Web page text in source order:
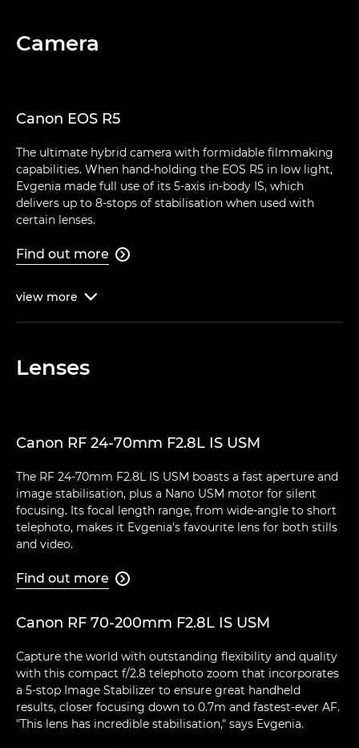
Camera
Canon EOS R5
The ultimate hybrid camera with formidable filmmaking
capabilities. When hand-holding the EOS R5 in low light,
Evgenia made full use of its 5-axis in-body IS, which
delivers up to 8-stops of stabilisation when used with
certain lenses.
Find out more 
view more 
Lenses
Canon RF 24-70mm F2.8L IS USM
The RF 24-70mm F2.8L IS USM boasts a fast aperture and
image stabilisation, plus a Nano USM motor for silent
focusing. Its focal length range, from wide-angle to short
telephoto, makes it Evgenia's favourite lens for both stills
and video.
Find out more 
Canon RF 70-200mm F2.8L IS USM
Capture the world with outstanding flexibility and quality
with this compact f/2.8 telephoto zoom that incorporates
a 5-stop Image Stabilizer to ensure great handheld
results, closer focusing down to 0.7m and fastest-ever AF.
"This lens has incredible stabilisation," says Evgenia.